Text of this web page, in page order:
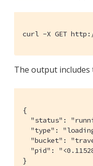
curl -X GET
The output includes
{
"status":
"type":
"bucket":
"pid":
}